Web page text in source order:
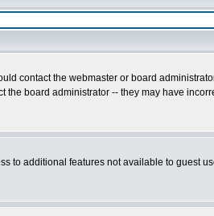
contact the webmaster or board
board administrator -- they may have
to additional features not available to guest